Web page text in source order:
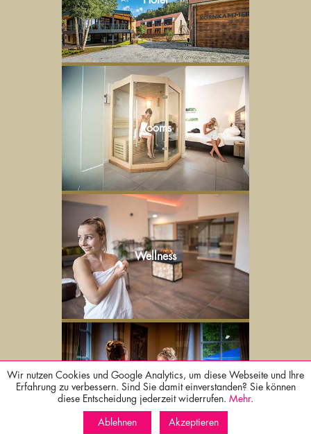
Rooms
Wellness
Culinary
Wir nutzen Cookies und Google Analytics, um diese Webseite und Ihre
Erfahrung zu verbessern. Sind Sie damit einverstanden? Sie können
diese Entscheidung jederzeit widerrufen. Mehr.
Ablehnen Akzeptieren